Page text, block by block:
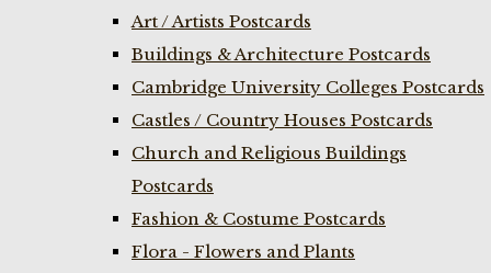
Art / Artists Postcards
Buildings & Architecture Postcards
Cambridge University Colleges Postcards
Castles / Country Houses Postcards
Church and Religious Buildings
Postcards
Fashion & Costume Postcards
Flora - Flowers and Plants